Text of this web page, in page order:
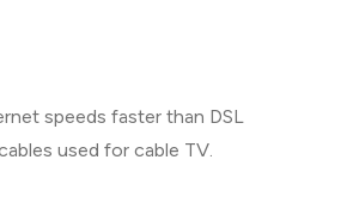
speeds faster than DSL
used for cable TV.